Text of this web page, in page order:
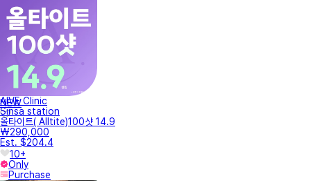
NEW
AIVE Clinic
Sinsa station
올타이트( Alltite)100샷 14.9
₩290,000
Est. $204.4
10+
Only
Purchase